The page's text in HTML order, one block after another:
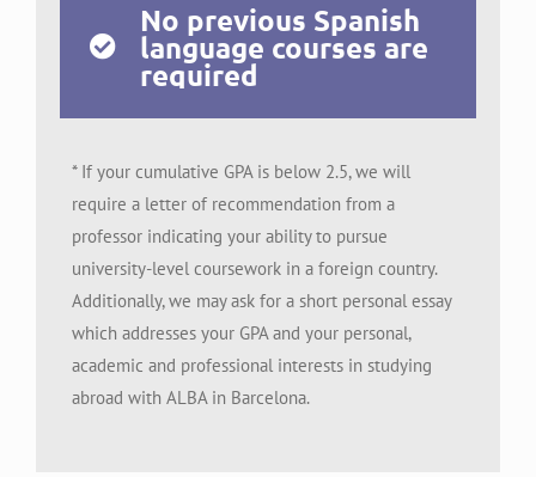
No previous Spanish
language courses are
required
* If your cumulative GPA is below 2.5, we will
require a letter of recommendation from a
professor indicating your ability to pursue
university-level coursework in a foreign country.
Additionally, we may ask for a short personal essay
which addresses your GPA and your personal,
academic and professional interests in studying
abroad with ALBA in Barcelona.